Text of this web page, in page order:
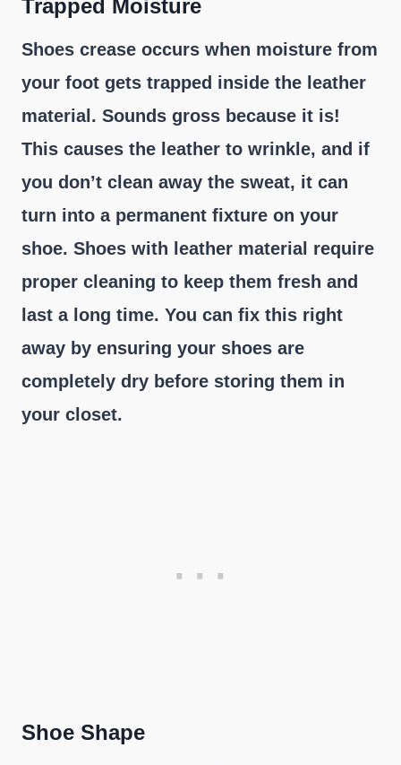
Trapped Moisture
Shoes crease occurs when moisture from
your foot gets trapped inside the leather
material. Sounds gross because it is!
This causes the leather to wrinkle, and if
you don’t clean away the sweat, it can
turn into a permanent fixture on your
shoe. Shoes with leather material require
proper cleaning to keep them fresh and
last a long time. You can fix this right
away by ensuring your shoes are
completely dry before storing them in
your closet.
Shoe Shape